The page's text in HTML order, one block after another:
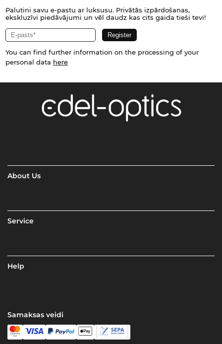
Palutini savu e-pastu ar luksusu. Privātās izpārdošanas,
ekskluzīvi piedāvājumi un vēl daudz kas cits gaida tieši tevi!
You can find further information on the processing of your
personal data here
About Us
Service
Help
Samaksas veidi